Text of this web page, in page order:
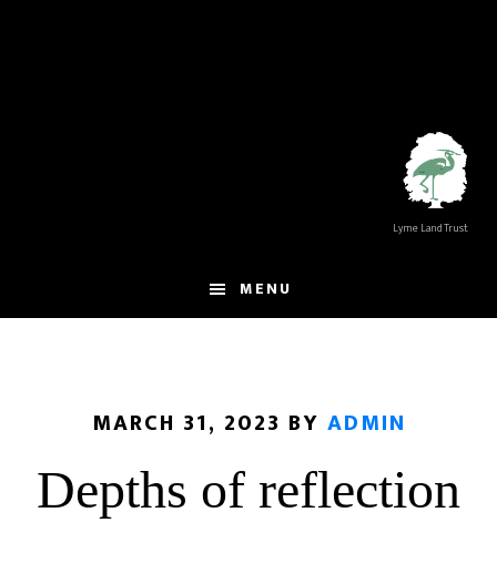
Lyme Land Trust
MENU
MARCH 31, 2023 BY ADMIN
Depths of reflection